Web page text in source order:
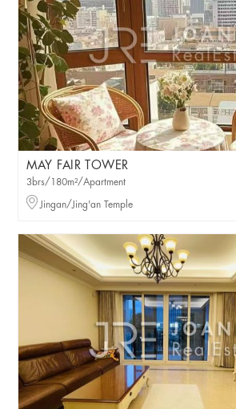
MAY FAIR TOWER
3brs/180m²/Apartment
Jingan/Jing'an Temple